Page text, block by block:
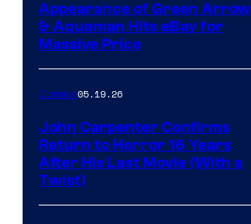
Appearance of Green Arrow
& Aquaman Hits eBay for
Massive Price
Comics05.19.26
John Carpenter Confirms
Return to Horror 16 Years
After His Last Movie (With a
Twist)